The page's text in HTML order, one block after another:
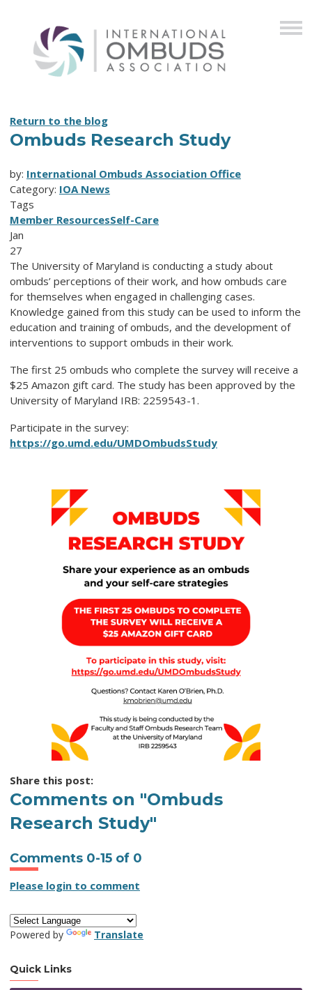
Return to the blog
Ombuds Research Study
by: International Ombuds Association Office
Category: IOA News
Tags
Member ResourcesSelf-Care
Jan
27
The University of Maryland is conducting a study about
ombuds’ perceptions of their work, and how ombuds care
for themselves when engaged in challenging cases.
Knowledge gained from this study can be used to inform the
education and training of ombuds, and the development of
interventions to support ombuds in their work.
The first 25 ombuds who complete the survey will receive a
$25 Amazon gift card. The study has been approved by the
University of Maryland IRB: 2259543-1.
Participate in the survey:
https://go.umd.edu/UMDOmbudsStudy
Share this post:
Comments on "Ombuds
Research Study"
Comments 0-15 of 0
Please login to comment
Powered by Translate
Quick Links